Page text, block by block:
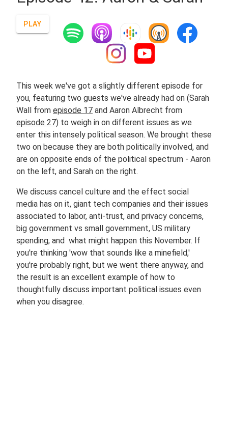
PLAY
This week we've got a slightly different episode for
you, featuring two guests we've already had on (Sarah
Wall from episode 17 and Aaron Albrecht from
episode 27) to weigh in on different issues as we
enter this intensely political season. We brought these
two on because they are both politically involved, and
are on opposite ends of the political spectrum - Aaron
on the left, and Sarah on the right.
We discuss cancel culture and the effect social
media has on it, giant tech companies and their issues
associated to labor, anti-trust, and privacy concerns,
big government vs small government, US military
spending, and what might happen this November. If
you're thinking 'wow that sounds like a minefield,'
you're probably right, but we went there anyway, and
the result is an excellent example of how to
thoughtfully discuss important political issues even
when you disagree.